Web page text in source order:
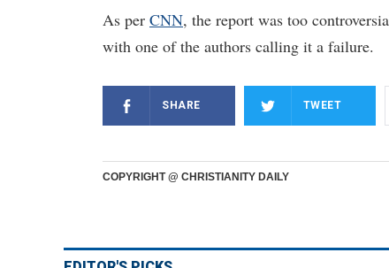
As per CNN, the report was too
with one of the authors calling it a failure.
SHARE TWEET
COPYRIGHT @ CHRISTIANITY DAILY